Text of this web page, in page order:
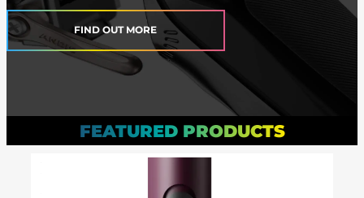
FIND OUT MORE
FEATURED PRODUCTS